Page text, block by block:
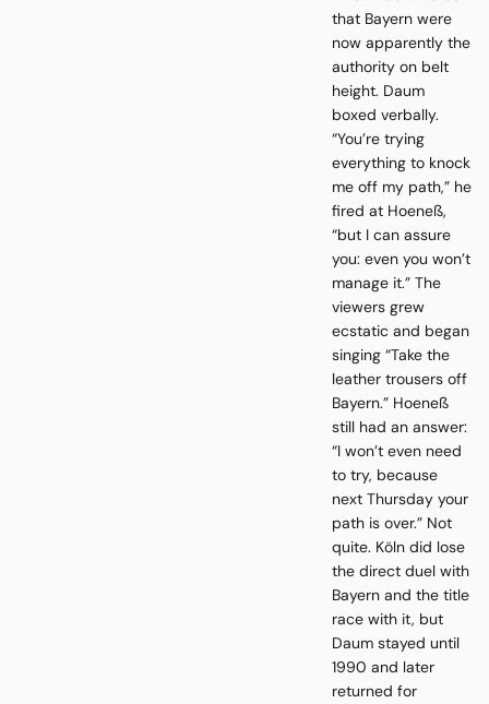
that Bayern were
now apparently the
authority on belt
height. Daum
boxed verbally.
“You’re trying
everything to knock
me off my path,” he
fired at Hoeneß,
“but I can assure
you: even you won’t
manage it.” The
viewers grew
ecstatic and began
singing “Take the
leather trousers off
Bayern.” Hoeneß
still had an answer:
“I won’t even need
to try, because
next Thursday your
path is over.” Not
quite. Köln did lose
the direct duel with
Bayern and the title
race with it, but
Daum stayed until
1990 and later
returned for